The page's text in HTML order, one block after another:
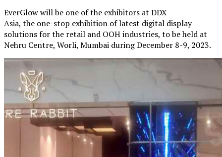
EverGlow will be one of the exhibitors at DDX
Asia, the one-stop exhibition of latest digital display
solutions for the retail and OOH industries, to be held at
Nehru Centre, Worli, Mumbai during December 8-9, 2023.